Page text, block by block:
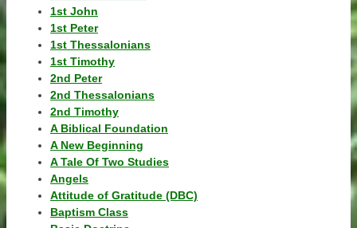
1st John
1st Peter
1st Thessalonians
1st Timothy
2nd Peter
2nd Thessalonians
2nd Timothy
A Biblical Foundation
A New Beginning
A Tale Of Two Studies
Angels
Attitude of Gratitude (DBC)
Baptism Class